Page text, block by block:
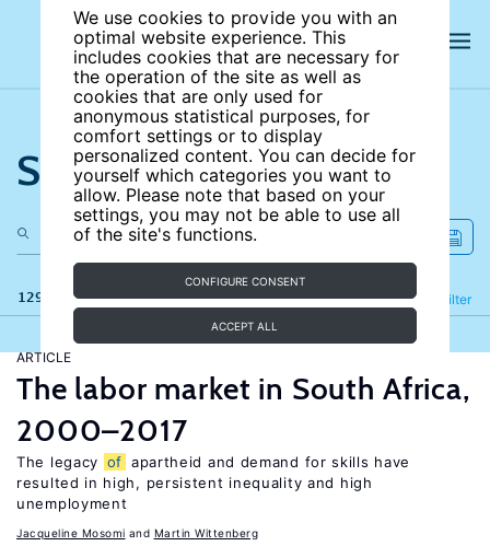
We use cookies to provide you with an
optimal website experience. This
includes cookies that are necessary for
the operation of the site as well as
cookies that are only used for
anonymous statistical purposes, for
comfort settings or to display
personalized content. You can decide for
yourself which categories you want to
allow. Please note that based on your
settings, you may not be able to use all
of the site's functions.
CONFIGURE CONSENT
ACCEPT ALL
Search the site
129 results Filter
Refine
ARTICLE
The labor market in South Africa,
2000–2017
The legacy of apartheid and demand for skills have
resulted in high, persistent inequality and high
unemployment
Jacqueline Mosomi Martin Wittenberg